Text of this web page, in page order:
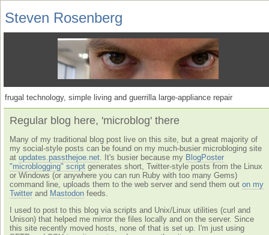
Steven Rosenberg
frugal technology, simple living and guerrilla large-appliance repair
Regular blog here, 'microblog' there
Many of my traditional blog post live on this site, but a great majority of
my social-style posts can be found on my much-busier microbloging site
at updates.passthejoe.net . It's busier because my BlogPoster
"microblogging" script generates short, Twitter-style posts from the Linux
or Windows (or anywhere you can run Ruby with too many Gems)
command line, uploads them to the web server and send them out on my
Twitter and Mastodon feeds.
I used to post to this blog via scripts and Unix/Linux utilities (curl and
Unison) that helped me mirror the files locally and on the server. Since
this site recently moved hosts, none of that is set up. I'm just using